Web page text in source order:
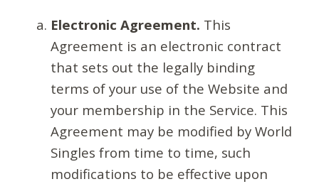
Electronic Agreement. This
Agreement is an electronic contract
that sets out the legally binding
terms of your use of the Website and
your membership in the Service. This
Agreement may be modified by World
Singles from time to time, such
modifications to be effective upon